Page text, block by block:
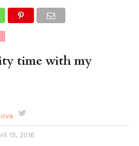
time with my
15, 2016